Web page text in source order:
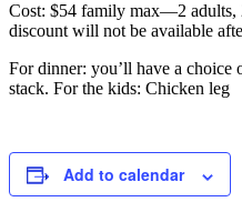
Cost: $54 family max—2 adults,
discount will not be available
For dinner: you’ll have a choice
stack. For the kids: Chicken leg
Add to calendar